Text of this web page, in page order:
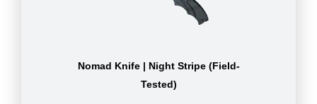
Nomad Knife | Night Stripe (Field-
Tested)